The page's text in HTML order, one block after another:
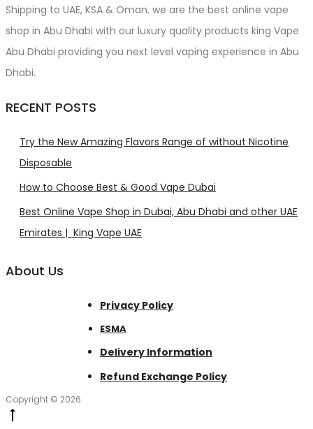
Shipping to UAE, KSA & Oman. we are the best online vape
shop in Abu Dhabi with our luxury quality products king Vape
Abu Dhabi providing you next level vaping experience in Abu
Dhabi.
RECENT POSTS
Try the New Amazing Flavors Range of without Nicotine
Disposable
How to Choose Best & Good Vape Dubai
Best Online Vape Shop in Dubai, Abu Dhabi and other UAE
Emirates | King Vape UAE
About Us
Privacy Policy
ESMA
Delivery Information
Refund Exchange Policy
Copyright © 2026